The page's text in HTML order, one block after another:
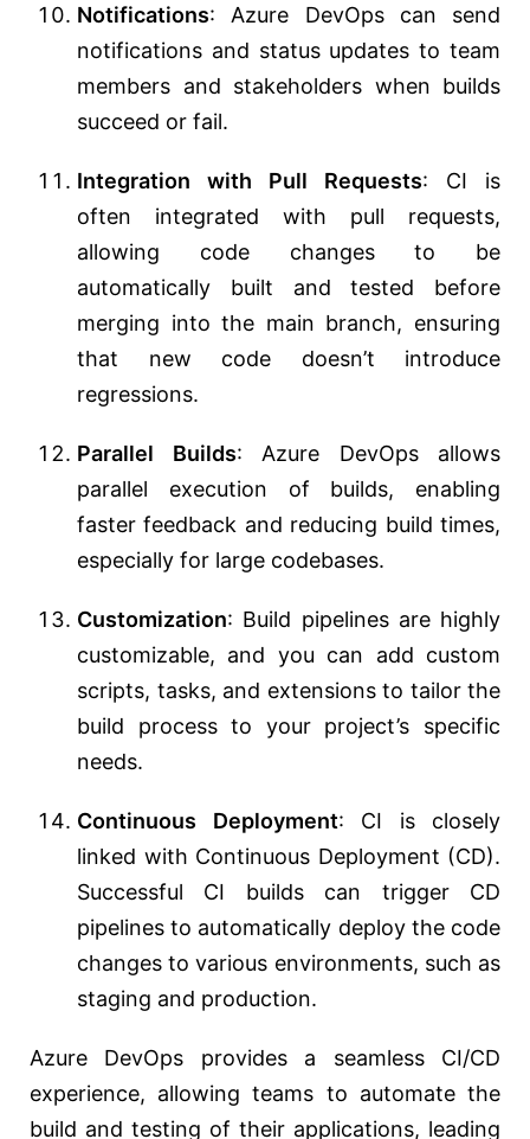
Notifications: Azure DevOps can send
notifications and status updates to team
members and stakeholders when builds
succeed or fail.
Integration with Pull Requests: CI is
often integrated with pull requests,
allowing code changes to be
automatically built and tested before
merging into the main branch, ensuring
that new code doesn’t introduce
regressions.
Parallel Builds: Azure DevOps allows
parallel execution of builds, enabling
faster feedback and reducing build times,
especially for large codebases.
Customization: Build pipelines are highly
customizable, and you can add custom
scripts, tasks, and extensions to tailor the
build process to your project’s specific
needs.
Continuous Deployment: CI is closely
linked with Continuous Deployment (CD).
Successful CI builds can trigger CD
pipelines to automatically deploy the code
changes to various environments, such as
staging and production.
Azure DevOps provides a seamless CI/CD
experience, allowing teams to automate the
build and testing of their applications, leading